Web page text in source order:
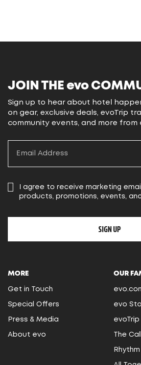
MORE
Get in Touch
Special Offers
Press & Media
About evo
OUR
evo
evoTrip
The
JOIN THE evo
Sign up to hear about hotel
on gear, exclusive deals, evoTrip
community events, and more from
I agree to receive marketing
products, promotions, events,
SIGN UP